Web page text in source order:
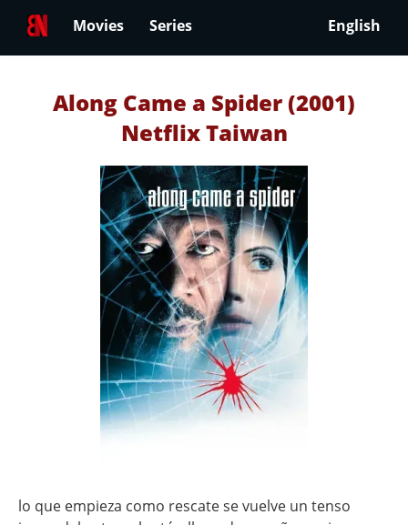
Movies Series English
Along Came a Spider (2001)
Netflix Taiwan
lo que empieza como rescate se vuelve un tenso